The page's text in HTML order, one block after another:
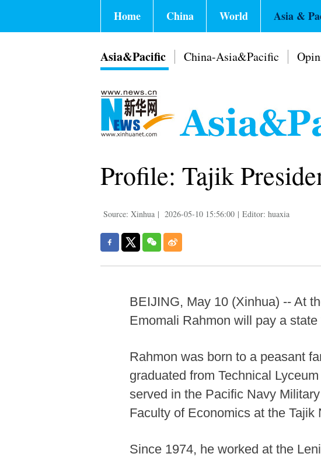
Home China World Asia &
Asia&Pacific China-Asia&Pacific
Profile: Tajik
Source: Xinhua | 2026-05-10 15:56:00 | Editor: huaxia
BEIJING, May 10 (Xinhua) -- At
Emomali Rahmon will pay a
Rahmon was born to a peasant
graduated from Technical
served in the Pacific Navy
Faculty of Economics at the Tajik
Since 1974, he worked at the